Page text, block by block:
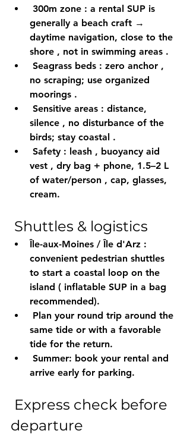
300m zone : a rental SUP is
generally a beach craft →
daytime navigation, close to the
shore , not in swimming areas .
Seagrass beds : zero anchor ,
no scraping; use organized
moorings .
Sensitive areas : distance,
silence , no disturbance of the
birds; stay coastal .
Safety : leash , buoyancy aid
vest , dry bag + phone, 1.5–2 L
of water/person , cap, glasses,
cream.
Shuttles & logistics
Île-aux-Moines / Île d'Arz :
convenient pedestrian shuttles
to start a coastal loop on the
island ( inflatable SUP in a bag
recommended).
Plan your round trip around the
same tide or with a favorable
tide for the return.
Summer: book your rental and
arrive early for parking.
departure